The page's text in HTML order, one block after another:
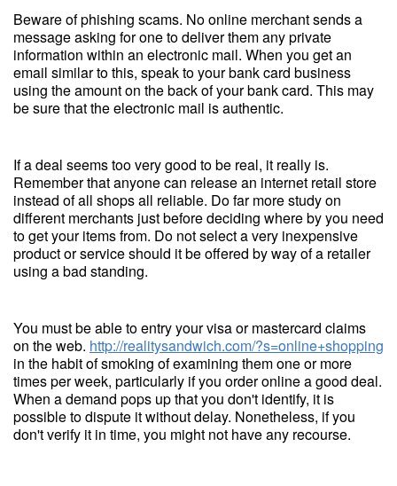
Beware of phishing scams. No online merchant sends a
message asking for one to deliver them any private
information within an electronic mail. When you get an
email similar to this, speak to your bank card business
using the amount on the back of your bank card. This may
be sure that the electronic mail is authentic.
If a deal seems too very good to be real, it really is.
Remember that anyone can release an internet retail store
instead of all shops all reliable. Do far more study on
different merchants just before deciding where by you need
to get your items from. Do not select a very inexpensive
product or service should it be offered by way of a retailer
using a bad standing.
You must be able to entry your visa or mastercard claims
on the web. http://realitysandwich.com/?s=online+shopping
in the habit of smoking of examining them one or more
times per week, particularly if you order online a good deal.
When a demand pops up that you don't identify, it is
possible to dispute it without delay. Nonetheless, if you
don't verify it in time, you might not have any recourse.